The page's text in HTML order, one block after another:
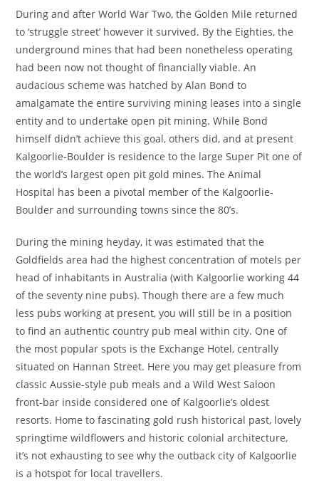
During and after World War Two, the Golden Mile returned
to ‘struggle street’ however it survived. By the Eighties, the
underground mines that had been nonetheless operating
had been now not thought of financially viable. An
audacious scheme was hatched by Alan Bond to
amalgamate the entire surviving mining leases into a single
entity and to undertake open pit mining. While Bond
himself didn’t achieve this goal, others did, and at present
Kalgoorlie-Boulder is residence to the large Super Pit one of
the world’s largest open pit gold mines. The Animal
Hospital has been a pivotal member of the Kalgoorlie-
Boulder and surrounding towns since the 80’s.
During the mining heyday, it was estimated that the
Goldfields area had the highest concentration of motels per
head of inhabitants in Australia (with Kalgoorlie working 44
of the seventy nine pubs). Though there are a few much
less pubs working at present, you will still be in a position
to find an authentic country pub meal within city. One of
the most popular spots is the Exchange Hotel, centrally
situated on Hannan Street. Here you may get pleasure from
classic Aussie-style pub meals and a Wild West Saloon
front-bar inside considered one of Kalgoorlie’s oldest
resorts. Home to fascinating gold rush historical past, lovely
springtime wildflowers and historic colonial architecture,
it’s not exhausting to see why the outback city of Kalgoorlie
is a hotspot for local travellers.